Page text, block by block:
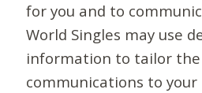
for you and to
World Singles may use
information to tailor the
communications to